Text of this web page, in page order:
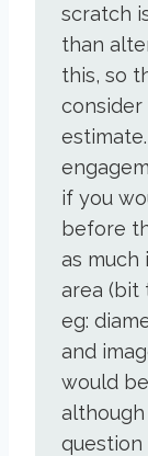
scratch
than
this, so
if you
before
as
area (bit
eg:
and
would
question